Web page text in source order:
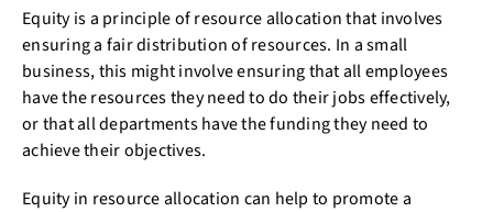
Equity is a principle of resource allocation that involves
ensuring a fair distribution of resources. In a small
business, this might involve ensuring that all employees
have the resources they need to do their jobs effectively,
or that all departments have the funding they need to
achieve their objectives.
Equity in resource allocation can help to promote a